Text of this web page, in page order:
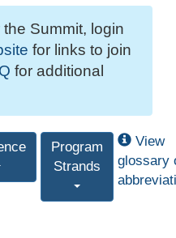
Summit, login
for links to join
for additional
Program
Strands
View
glossary